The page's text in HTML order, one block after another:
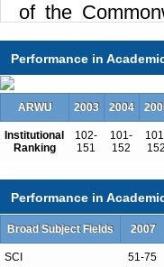
of the
nationally-
individualized
Students come
this New
intellectual
wide array of
of study,
Concentration
Performance in
ARWU 2003 2004
Institutional
Ranking
102-
151
101-
152
152
Performance in
Broad Subject Fields 2007
SCI 51-75